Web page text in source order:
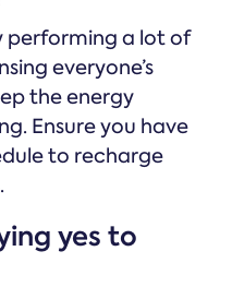
performing a lot of
everyone’s
the energy
Ensure you have
to recharge
yes to